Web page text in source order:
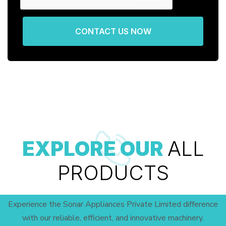
CONTACT US NOW
EXPLORE OUR ALL
PRODUCTS
Experience the Sonar Appliances Private Limited difference
with our reliable, efficient, and innovative machinery.